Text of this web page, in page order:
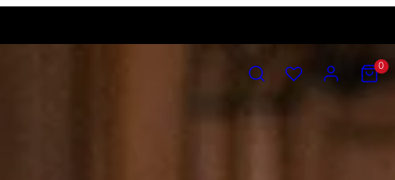
VIEW
MY
CART
0